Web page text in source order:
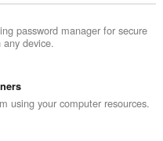
password manager for secure
device.
using your computer resources.